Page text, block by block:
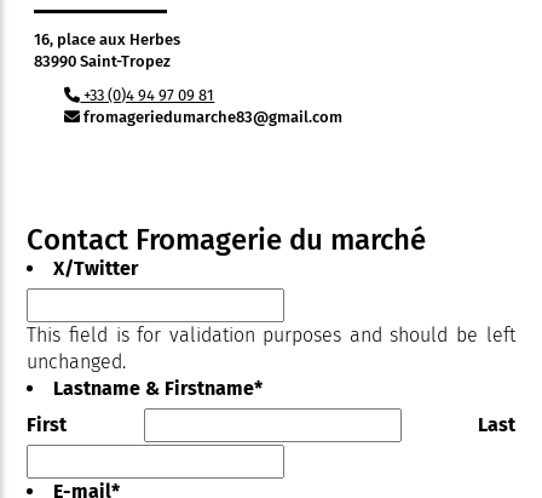
16, place aux Herbes
83990 Saint-Tropez
+33 (0)4 94 97 09 81
fromageriedumarche83@gmail.com
Contact Fromagerie du marché
X/Twitter
This field is for validation purposes and should be left
unchanged.
Lastname & Firstname*
First
Last
E-mail*